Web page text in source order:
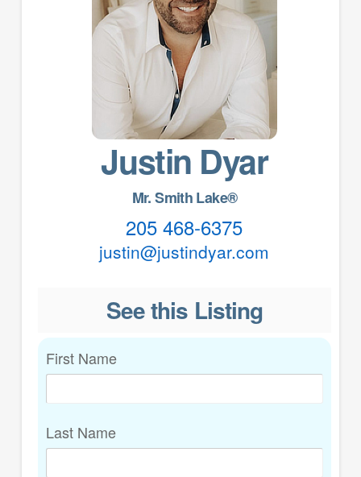
Justin Dyar
Mr. Smith Lake®
205 468-6375
justin@justindyar.com
See this Listing
First Name
Last Name